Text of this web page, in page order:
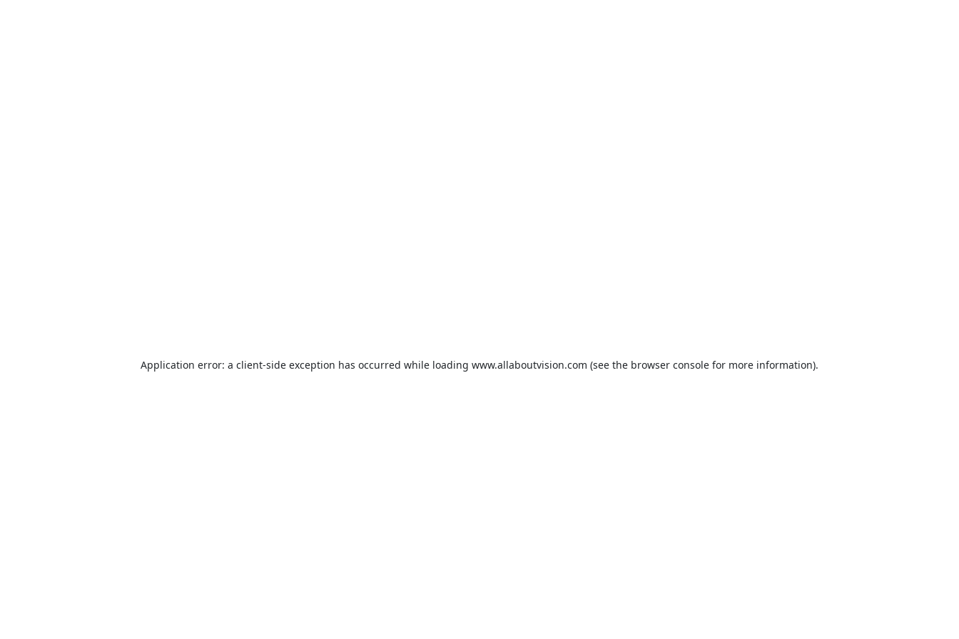
Application error: a client-side exception has occurred while loading www.allaboutvision.com (see the browser console for more information).